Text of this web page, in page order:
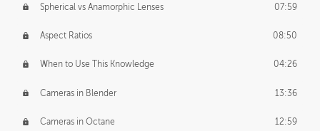
Spherical vs Anamorphic Lenses 07:59
Aspect Ratios 08:50
When to Use This Knowledge 04:26
Cameras in Blender 13:36
Cameras in Octane 12:59